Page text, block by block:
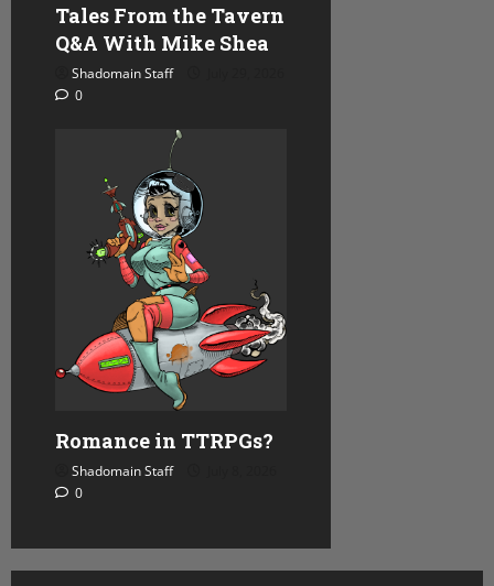
Tales From the Tavern
Q&A With Mike Shea
Shadomain Staff
0
Romance in TTRPGs?
Shadomain Staff
0